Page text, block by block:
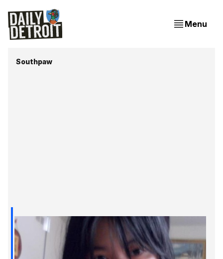
Menu
Southpaw